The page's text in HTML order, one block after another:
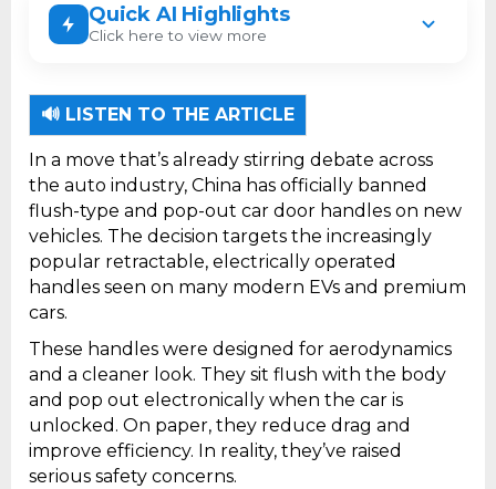
Quick AI Highlights
Click here to view more
pop-out car door handles on new vehicles.
🔊 LISTEN TO THE ARTICLE
In a move that’s already stirring debate across
the auto industry, China has officially banned
flush-type and pop-out car door handles on new
vehicles. The decision targets the increasingly
popular retractable, electrically operated
handles seen on many modern EVs and premium
cars.
These handles were designed for aerodynamics
and a cleaner look. They sit flush with the body
and pop out electronically when the car is
unlocked. On paper, they reduce drag and
improve efficiency. In reality, they’ve raised
serious safety concerns.